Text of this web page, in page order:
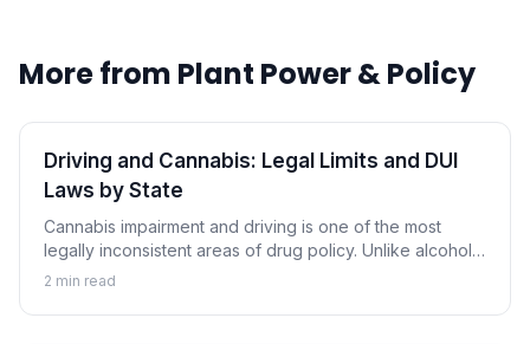
More from Plant Power & Policy
Driving and Cannabis: Legal Limits and DUI
Laws by State
Cannabis impairment and driving is one of the most
legally inconsistent areas of drug policy. Unlike alcohol,
there is no universally accepted THC limit, and
2 min read